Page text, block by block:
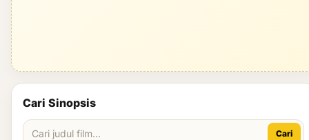
Cari Sinopsis
Cari